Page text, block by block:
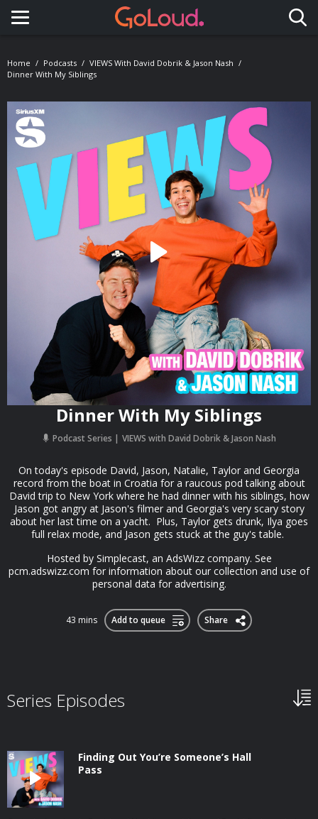
Toggle navigation
Home Podcasts
VIEWS With David Dobrik & Jason Nash
Dinner With My Siblings
Dinner With My Siblings
Podcast Series VIEWS with David Dobrik & Jason Nash
On today's episode David, Jason, Natalie, Taylor and Georgia
record from the boat in Croatia for a raucous pod talking about
David trip to New York where he had dinner with his siblings, how
Jason got angry at Jason's filmer and Georgia's very scary story
about her last time on a yacht. Plus, Taylor gets drunk, Ilya goes
full relax mode, and Jason gets stuck at the guy's table.
Hosted by Simplecast, an AdsWizz company. See
pcm.adswizz.com for information about our collection and use of
personal data for advertising.
43 mins Add to queue Share
Series Episodes
Finding Out You’re Someone’s Hall
Pass